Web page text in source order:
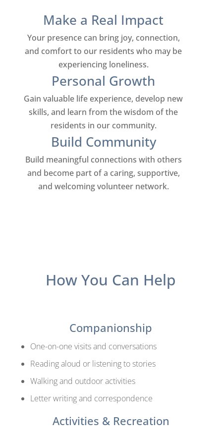
Make a Real Impact
Your presence can bring joy, connection,
and comfort to our residents who may be
experiencing loneliness.
Personal Growth
Gain valuable life experience, develop new
skills, and learn from the wisdom of the
residents in our community.
Build Community
Build meaningful connections with others
and become part of a caring, supportive,
and welcoming volunteer network.
How You Can Help
Companionship
One-on-one visits and conversations
Reading aloud or listening to stories
Walking and outdoor activities
Letter writing and correspondence
Activities & Recreation